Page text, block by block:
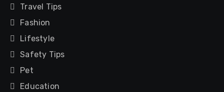
Travel Tips
Fashion
Lifestyle
Safety Tips
Pet
Education